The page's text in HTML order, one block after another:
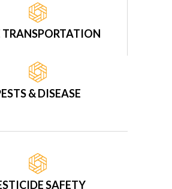
TRANSPORTATION
& DISEASE
SAFETY